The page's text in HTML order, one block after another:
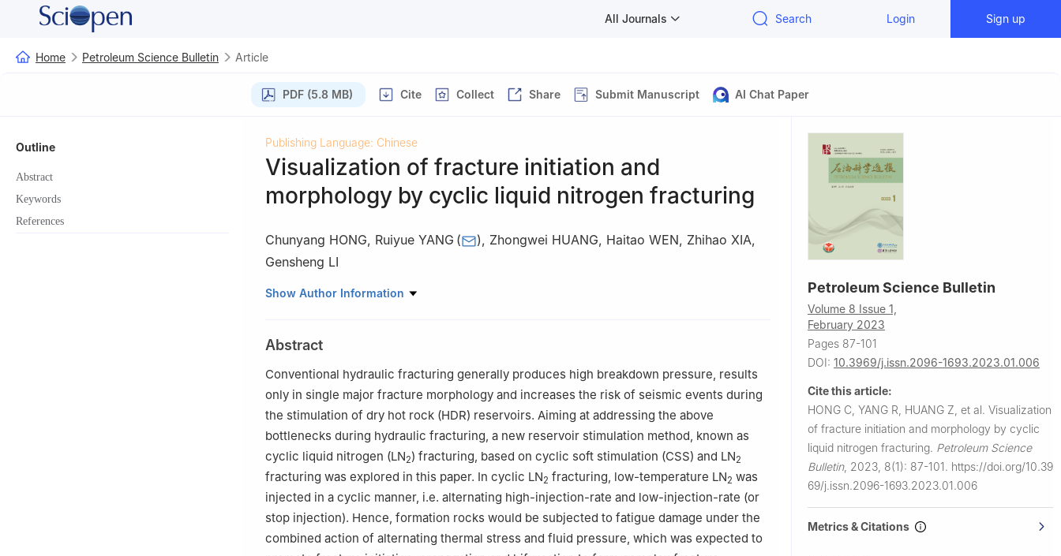
All Journals Search Login Sign up
Home Petroleum Science Bulletin Article
PDF (5.8 MB) Cite Collect Share Submit Manuscript AI Chat Paper
Outline
Abstract
Keywords
References
Publishing Language: Chinese
Visualization of fracture initiation and
morphology by cyclic liquid nitrogen fracturing
Chunyang HONG, Ruiyue YANG ( ), Zhongwei HUANG, Haitao WEN, Zhihao XIA,
Gensheng LI
State Key Laboratory of Petroleum Resources and Prospecting, China University of Petroleum-
Show Author Information
Abstract
Conventional hydraulic fracturing generally produces high breakdown pressure, results
only in single major fracture morphology and increases the risk of seismic events during
the stimulation of dry hot rock (HDR) reservoirs. Aiming at addressing the above
bottlenecks during hydraulic fracturing, a new reservoir stimulation method, known as
cyclic liquid nitrogen (LN2) fracturing, based on cyclic soft stimulation (CSS) and LN2
fracturing was explored in this paper. In cyclic LN2 fracturing, low-temperature LN2 was
injected in a cyclic manner, i.e. alternating high-injection-rate and low-injection-rate (or
stop injection). Hence, formation rocks would be subjected to fatigue damage under the
combined action of alternating thermal stress and fluid pressure, which was expected to
Petroleum Science Bulletin
Volume 8 Issue 1,
February 2023
Pages 87-101
DOI: 10.3969/j.issn.2096-1693.2023.01.006
Cite this article:
HONG C, YANG R, HUANG Z, et al. Visualization
of fracture initiation and morphology by cyclic
liquid nitrogen fracturing. Petroleum Science
Bulletin, 2023, 8(1): 87-101. https://doi.org/10.39
69/j.issn.2096-1693.2023.01.006
Metrics & Citations